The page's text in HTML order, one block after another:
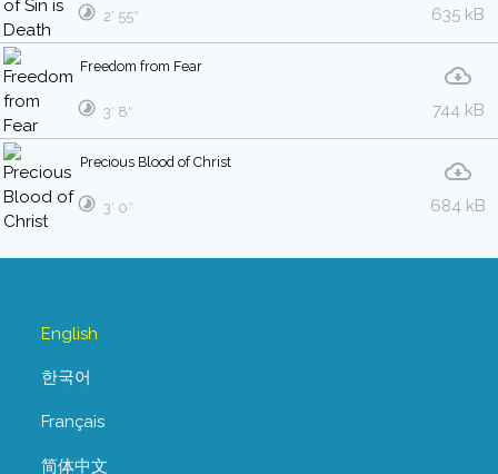
635 kB
2′ 55″
Freedom from Fear
744 kB
3′ 8″
Precious Blood of Christ
684 kB
3′ 0″
English
한국어
Français
简体中文